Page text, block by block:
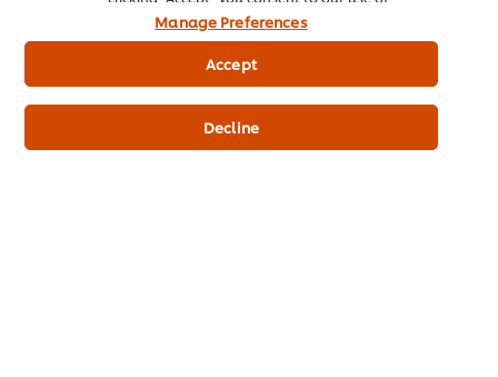
cookies. Click Here for Cookie Policy
Manage Preferences
Decline
Accept